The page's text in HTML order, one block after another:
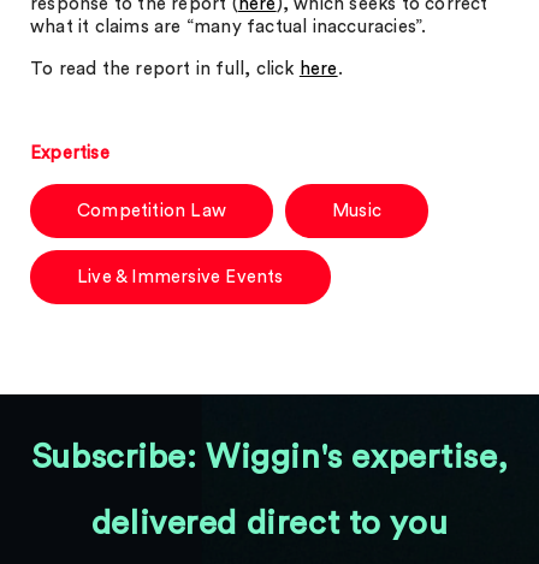
response to the report ( here ), which seeks to correct
what it claims are “many factual inaccuracies”.
To read the report in full, click here .
Expertise
Competition Law Music
Live & Immersive Events
Subscribe: Wiggin's expertise,
delivered direct to you